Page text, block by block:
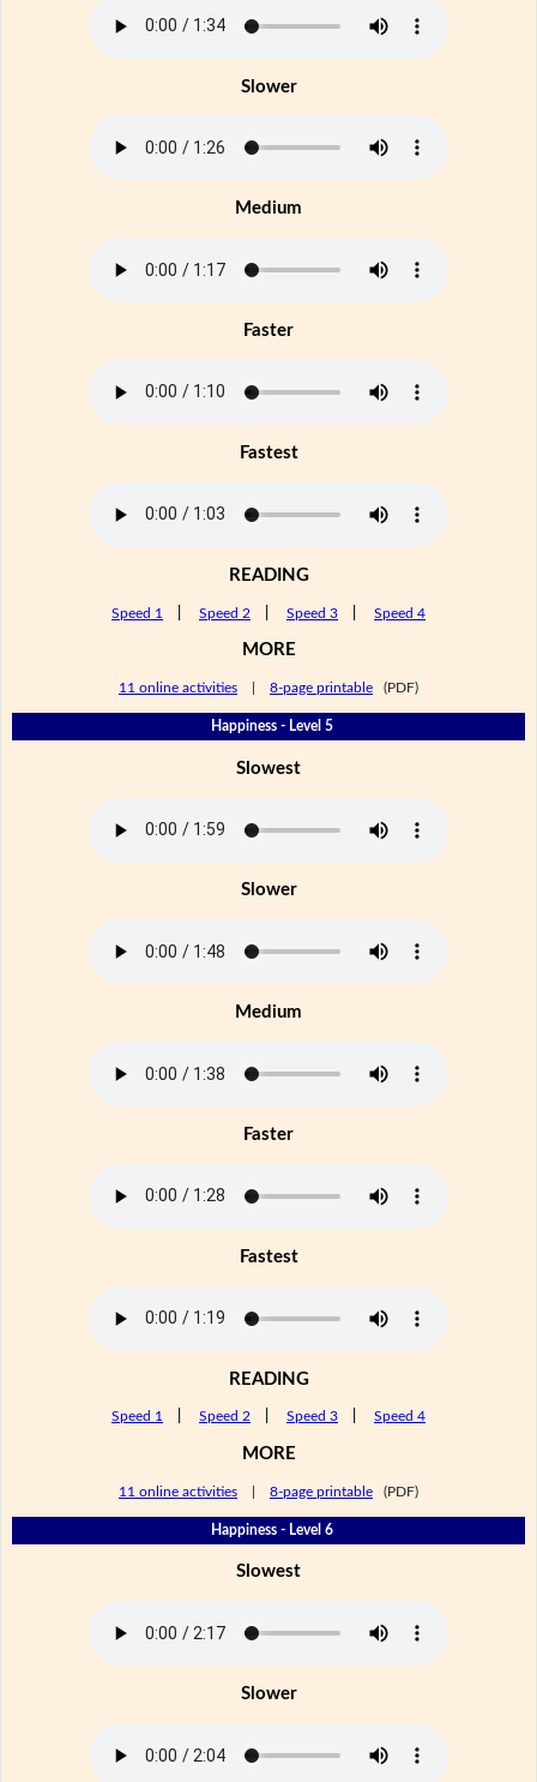
Slower
Medium
Faster
Fastest
READING
Speed 1 Speed 2 Speed 3 Speed 4
MORE
11 online activities 8-page printable (PDF)
Happiness - Level 5
Slowest
Slower
Medium
Faster
Fastest
READING
Speed 1 Speed 2 Speed 3 Speed 4
MORE
11 online activities 8-page printable (PDF)
Happiness - Level 6
Slowest
Slower